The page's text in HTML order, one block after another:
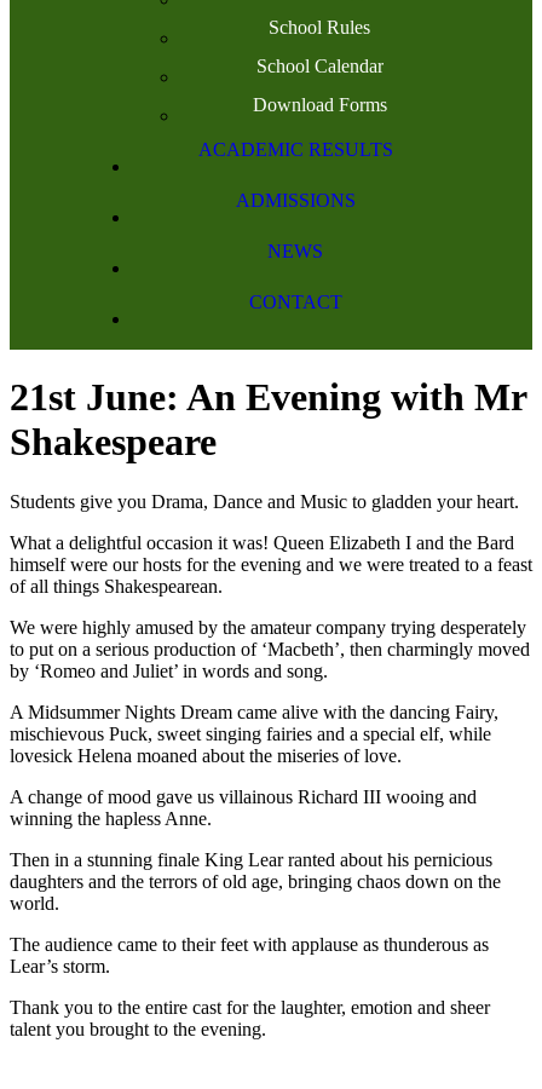
School Rules
School Calendar
Download Forms
ACADEMIC RESULTS
ADMISSIONS
NEWS
CONTACT
21st June: An Evening with Mr
Shakespeare
Students give you Drama, Dance and Music to gladden your heart.
What a delightful occasion it was! Queen Elizabeth I and the Bard
himself were our hosts for the evening and we were treated to a feast
of all things Shakespearean.
We were highly amused by the amateur company trying desperately
to put on a serious production of ‘Macbeth’, then charmingly moved
by ‘Romeo and Juliet’ in words and song.
A Midsummer Nights Dream came alive with the dancing Fairy,
mischievous Puck, sweet singing fairies and a special elf, while
lovesick Helena moaned about the miseries of love.
A change of mood gave us villainous Richard III wooing and
winning the hapless Anne.
Then in a stunning finale King Lear ranted about his pernicious
daughters and the terrors of old age, bringing chaos down on the
world.
The audience came to their feet with applause as thunderous as
Lear’s storm.
Thank you to the entire cast for the laughter, emotion and sheer
talent you brought to the evening.